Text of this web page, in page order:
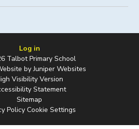
Log in
Talbot Primary School
byJuniper Websites
Visibility Version
Statement
Sitemap
Policy Cookie Settings